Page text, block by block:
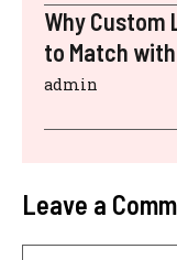
Why Custom
to Match
admin
Leave a